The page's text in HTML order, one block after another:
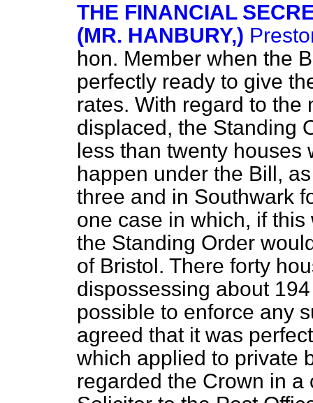
THE FINANCIAL
(MR. HANBURY,)
hon. Member when the
perfectly ready to give
rates. With regard to the
displaced, the Standing
less than twenty houses
happen under the Bill,
three and in Southwark
one case in which, if
the Standing Order
of Bristol. There forty
dispossessing about
possible to enforce any
agreed that it was
which applied to private
regarded the Crown in